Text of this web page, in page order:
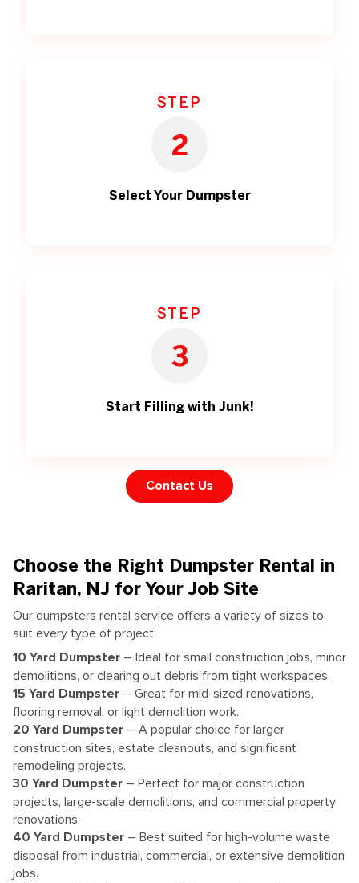
STEP
2
Select Your Dumpster
STEP
3
Start Filling with Junk!
Contact Us
Choose the Right Dumpster Rental in
Raritan, NJ for Your Job Site
Our dumpsters rental service offers a variety of sizes to
suit every type of project:
10 Yard Dumpster – Ideal for small construction jobs, minor
demolitions, or clearing out debris from tight workspaces.
15 Yard Dumpster – Great for mid-sized renovations,
flooring removal, or light demolition work.
20 Yard Dumpster – A popular choice for larger
construction sites, estate cleanouts, and significant
remodeling projects.
30 Yard Dumpster – Perfect for major construction
projects, large-scale demolitions, and commercial property
renovations.
40 Yard Dumpster – Best suited for high-volume waste
disposal from industrial, commercial, or extensive demolition
jobs.